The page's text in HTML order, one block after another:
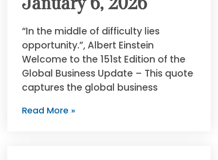
“In the middle of difficulty lies
opportunity.”, Albert Einstein
Welcome to the 151st Edition of the
Global Business Update – This quote
captures the global business
Read More »